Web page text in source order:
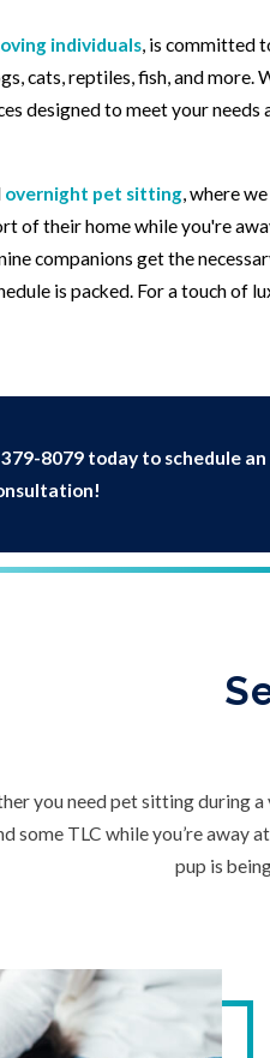
individuals, is committed
cats, reptiles, fish, and more.
designed to meet your needs
overnight pet sitting, where
of their home while you're
companions get the
is packed. For a touch of
8079 today to schedule an
you need pet sitting during
some TLC while you’re away
pup is